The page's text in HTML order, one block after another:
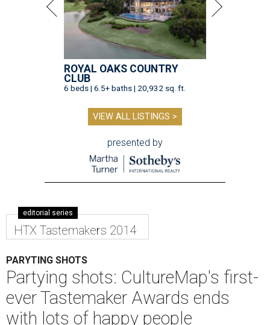
ROYAL OAKS COUNTRY
CLUB
6 beds | 6.5+ baths | 20,932 sq. ft.
VIEW ALL LISTINGS >
presented by
editorial series
HTX Tastemakers 2014
PARYTING SHOTS
Partying shots: CultureMap's first-
ever Tastemaker Awards ends
with lots of happy people